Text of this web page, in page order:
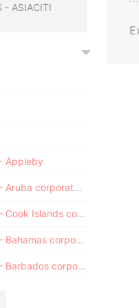
- ASIACITI
Appleby
Paradise Papers - Aruba corporate registry
Paradise Papers - Cook Islands corporate registry
Paradise Papers - Bahamas corporate registry
Paradise Papers - Barbados corporate registry